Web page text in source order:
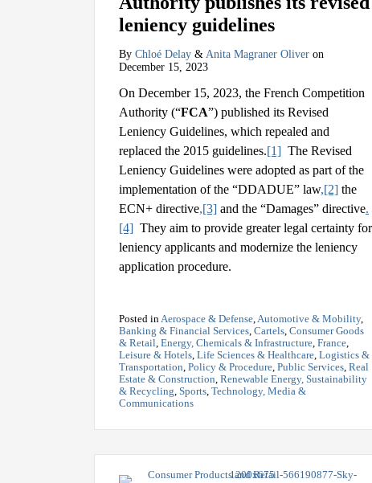
leniency guidelines
By Chloé Delay & Anita Magraner Oliver on
December 15, 2023
On December 15, 2023, the French Competition
Authority (“FCA”) published its Revised
Leniency Guidelines, which repealed and
replaced the 2015 guidelines.[1] The Revised
Leniency Guidelines were adopted as part of the
implementation of the “DDADUE” law,[2] the
ECN+ directive,[3] and the “Damages” directive.
[4] They aim to provide greater legal certainty for
leniency applicants and modernize the leniency
application procedure.
Posted inAerospace & Defense,Automotive & Mobility,
Banking & Financial Services, Cartels, Consumer Goods
& Retail, Energy, Chemicals & Infrastructure, France,
Leisure & Hotels, Life Sciences & Healthcare, Logistics &
Transportation, Policy & Procedure, Public Services, Real
Estate & Construction, Renewable Energy, Sustainability
& Recycling, Sports, Technology, Media &
Communications